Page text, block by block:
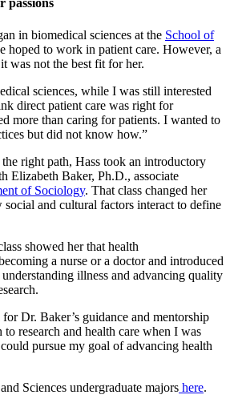
passions
in biomedical sciences at the School of
hoped to work in patient care. However, a
was not the best fit for her.
sciences, while I was still interested
direct patient care was right for
more than caring for patients. I wanted to
but did not know how.”
right path, Hass took an introductory
Elizabeth Baker, Ph.D., associate
of Sociology. That class changed her
social and cultural factors interact to define
showed her that health
a nurse or a doctor and introduced
illness and advancing quality
Dr. Baker’s guidance and mentorship
to research and health care when I was
pursue my goal of advancing health
Sciences undergraduate majors here.